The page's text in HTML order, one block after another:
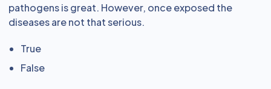
pathogens is great. However, once exposed the
diseases are not that serious.
True
False